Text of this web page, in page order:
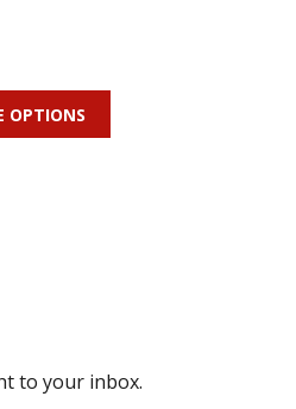
OPTIONS
to your inbox.